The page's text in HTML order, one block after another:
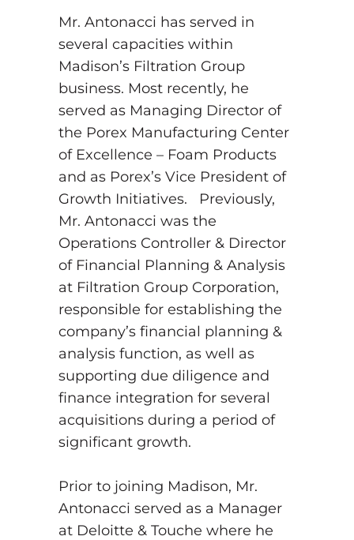
Mr. Antonacci has served in
several capacities within
Madison’s Filtration Group
business. Most recently, he
served as Managing Director of
the Porex Manufacturing Center
of Excellence – Foam Products
and as Porex’s Vice President of
Growth Initiatives. Previously,
Mr. Antonacci was the
Operations Controller & Director
of Financial Planning & Analysis
at Filtration Group Corporation,
responsible for establishing the
company’s financial planning &
analysis function, as well as
supporting due diligence and
finance integration for several
acquisitions during a period of
significant growth.
Prior to joining Madison, Mr.
Antonacci served as a Manager
at Deloitte & Touche where he